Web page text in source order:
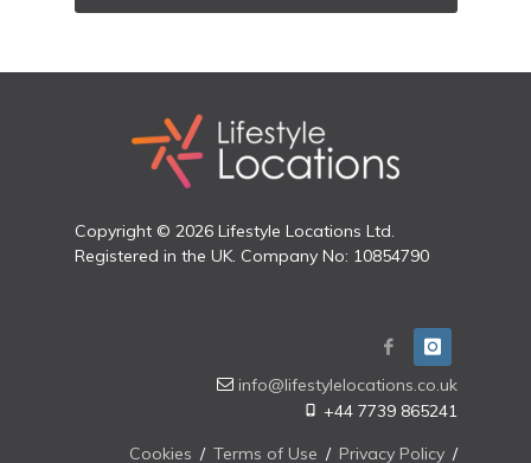
Copyright © 2026 Lifestyle Locations Ltd.
Registered in the UK. Company No: 10854790
info@lifestylelocations.co.uk
+44 7739 865241
Cookies / Terms of Use / Privacy Policy /